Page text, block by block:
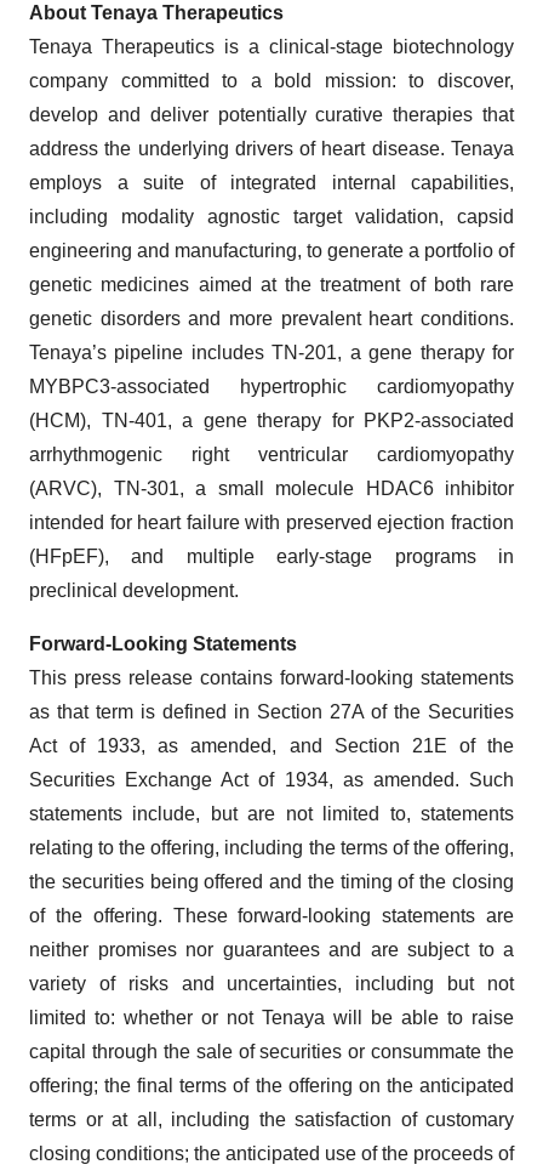
About Tenaya Therapeutics
Tenaya Therapeutics is a clinical-stage biotechnology
company committed to a bold mission: to discover,
develop and deliver potentially curative therapies that
address the underlying drivers of heart disease. Tenaya
employs a suite of integrated internal capabilities,
including modality agnostic target validation, capsid
engineering and manufacturing, to generate a portfolio of
genetic medicines aimed at the treatment of both rare
genetic disorders and more prevalent heart conditions.
Tenaya’s pipeline includes TN-201, a gene therapy for
MYBPC3-associated hypertrophic cardiomyopathy
(HCM), TN-401, a gene therapy for PKP2-associated
arrhythmogenic right ventricular cardiomyopathy
(ARVC), TN-301, a small molecule HDAC6 inhibitor
intended for heart failure with preserved ejection fraction
(HFpEF), and multiple early-stage programs in
preclinical development.
Forward-Looking Statements
This press release contains forward-looking statements
as that term is defined in Section 27A of the Securities
Act of 1933, as amended, and Section 21E of the
Securities Exchange Act of 1934, as amended. Such
statements include, but are not limited to, statements
relating to the offering, including the terms of the offering,
the securities being offered and the timing of the closing
of the offering. These forward-looking statements are
neither promises nor guarantees and are subject to a
variety of risks and uncertainties, including but not
limited to: whether or not Tenaya will be able to raise
capital through the sale of securities or consummate the
offering; the final terms of the offering on the anticipated
terms or at all, including the satisfaction of customary
closing conditions; the anticipated use of the proceeds of